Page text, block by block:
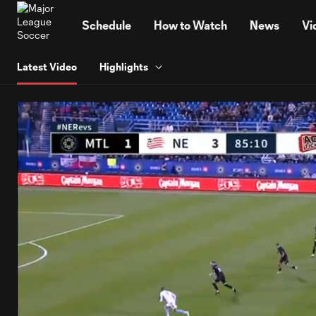
Schedule How to Watch News
Latest Video Highlights